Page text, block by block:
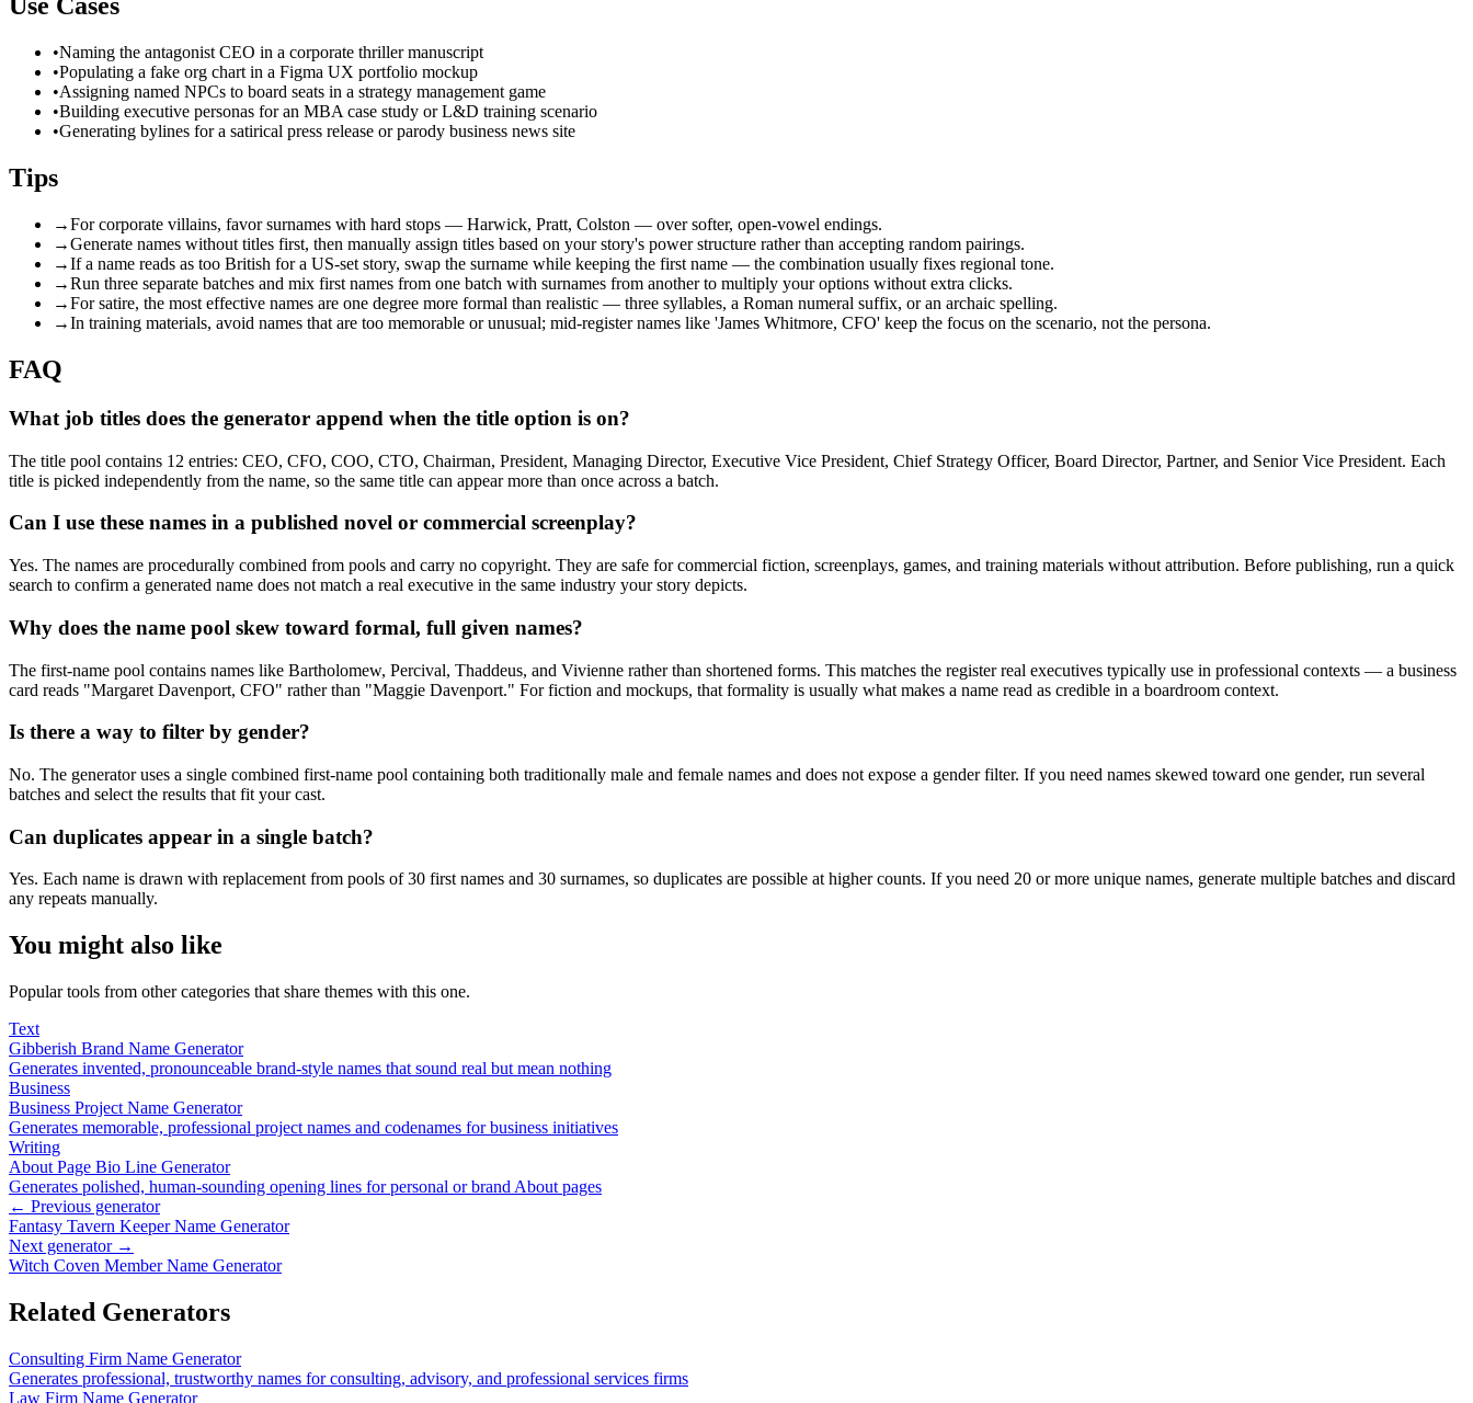
Use Cases
•Naming the antagonist CEO in a corporate thriller manuscript
•Populating a fake org chart in a Figma UX portfolio mockup
•Assigning named NPCs to board seats in a strategy management game
•Building executive personas for an MBA case study or L&D training scenario
•Generating bylines for a satirical press release or parody business news site
Tips
→For corporate villains, favor surnames with hard stops — Harwick, Pratt, Colston — over softer, open-vowel endings.
→Generate names without titles first, then manually assign titles based on your story's power structure rather than accepting random pairings.
→If a name reads as too British for a US-set story, swap the surname while keeping the first name — the combination usually fixes regional tone.
→Run three separate batches and mix first names from one batch with surnames from another to multiply your options without extra clicks.
→For satire, the most effective names are one degree more formal than realistic — three syllables, a Roman numeral suffix, or an archaic spelling.
→In training materials, avoid names that are too memorable or unusual; mid-register names like 'James Whitmore, CFO' keep the focus on the scenario, not the persona.
FAQ
What job titles does the generator append when the title option is on?
The title pool contains 12 entries: CEO, CFO, COO, CTO, Chairman, President, Managing Director, Executive Vice President, Chief Strategy Officer, Board Director, Partner, and Senior Vice President. Each
title is picked independently from the name, so the same title can appear more than once across a batch.
Can I use these names in a published novel or commercial screenplay?
Yes. The names are procedurally combined from pools and carry no copyright. They are safe for commercial fiction, screenplays, games, and training materials without attribution. Before publishing, run a quick
search to confirm a generated name does not match a real executive in the same industry your story depicts.
Why does the name pool skew toward formal, full given names?
The first-name pool contains names like Bartholomew, Percival, Thaddeus, and Vivienne rather than shortened forms. This matches the register real executives typically use in professional contexts — a business
card reads "Margaret Davenport, CFO" rather than "Maggie Davenport." For fiction and mockups, that formality is usually what makes a name read as credible in a boardroom context.
Is there a way to filter by gender?
No. The generator uses a single combined first-name pool containing both traditionally male and female names and does not expose a gender filter. If you need names skewed toward one gender, run several
batches and select the results that fit your cast.
Can duplicates appear in a single batch?
Yes. Each name is drawn with replacement from pools of 30 first names and 30 surnames, so duplicates are possible at higher counts. If you need 20 or more unique names, generate multiple batches and discard
any repeats manually.
You might also like
Popular tools from other categories that share themes with this one.
Text
Gibberish Brand Name Generator
Generates invented, pronounceable brand-style names that sound real but mean nothing
Business
Business Project Name Generator
Generates memorable, professional project names and codenames for business initiatives
Writing
About Page Bio Line Generator
Generates polished, human-sounding opening lines for personal or brand About pages
← Previous generator
Fantasy Tavern Keeper Name Generator
Next generator →
Witch Coven Member Name Generator
Related Generators
Consulting Firm Name Generator
Generates professional, trustworthy names for consulting, advisory, and professional services firms
Law Firm Name Generator